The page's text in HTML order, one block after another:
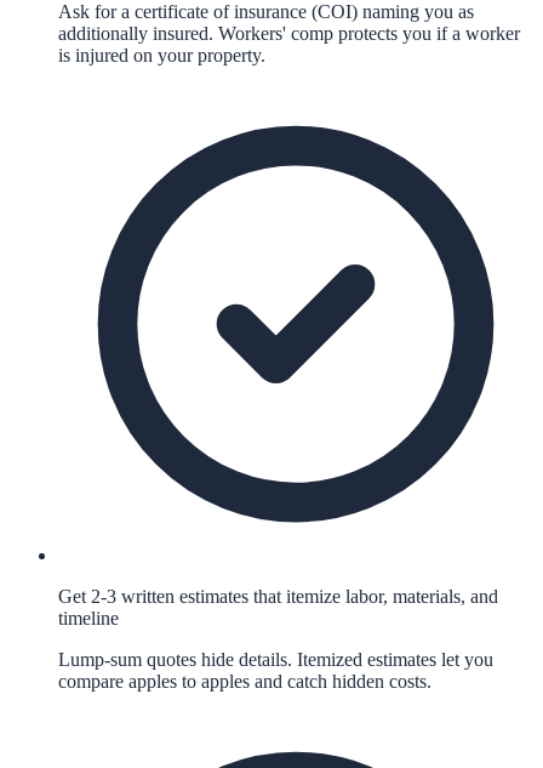
Ask for a certificate of insurance (COI) naming you as
additionally insured. Workers' comp protects you if a worker
is injured on your property.
Get 2-3 written estimates that itemize labor, materials, and
timeline
Lump-sum quotes hide details. Itemized estimates let you
compare apples to apples and catch hidden costs.